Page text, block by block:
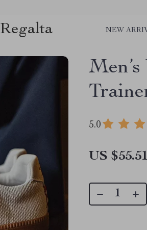
Regalta NEW
5.0
US $55.51